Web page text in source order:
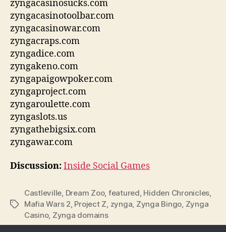
zyngacasinosucks.com
zyngacasinotoolbar.com
zyngacasinowar.com
zyngacraps.com
zyngadice.com
zyngakeno.com
zyngapaigowpoker.com
zyngaproject.com
zyngaroulette.com
zyngaslots.us
zyngathebigsix.com
zyngawar.com
Discussion:Inside Social Games
Tags
Castleville, Dream Zoo, featured, Hidden Chronicles,
Mafia Wars 2, Project Z, zynga, Zynga Bingo, Zynga
Casino, Zynga domains